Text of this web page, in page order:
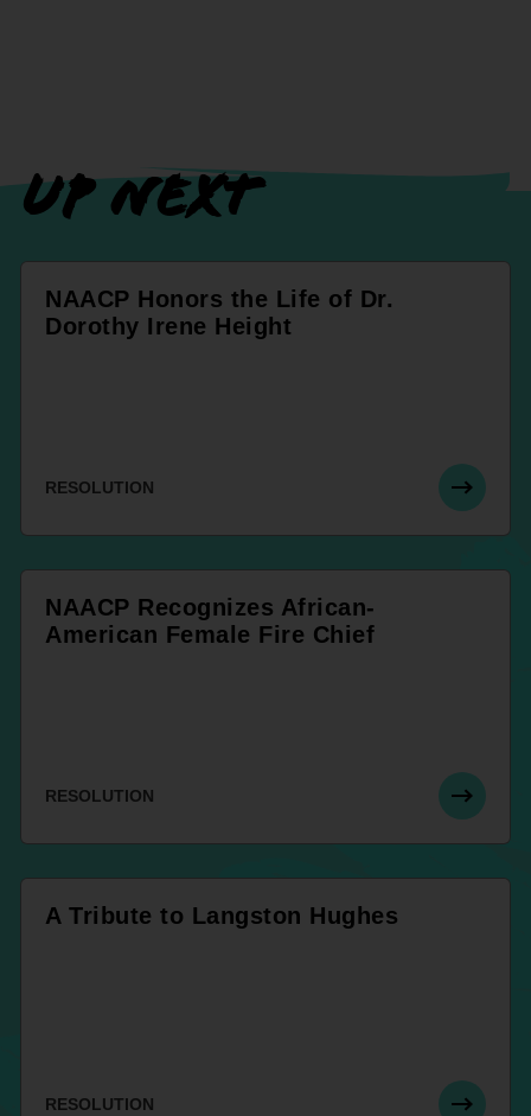
UP NEXT
NAACP Honors the Life of Dr.
Dorothy Irene Height
RESOLUTION
NAACP Recognizes African-
American Female Fire Chief
RESOLUTION
A Tribute to Langston Hughes
RESOLUTION